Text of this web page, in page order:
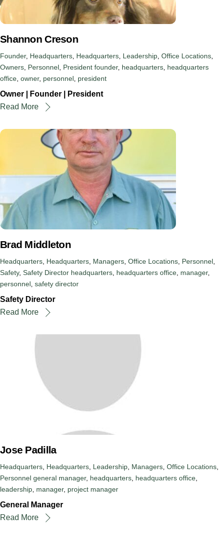
Shannon Creson
Founder, Headquarters Headquarters Leadership Office Locations
Owners Personnel President founder, headquarters headquarters
office owner, personnel president
Owner | Founder | President
Read More
Brad Middleton
Headquarters Headquarters Managers Office Locations Personnel
Safety, Safety Director headquarters headquarters office manager,
personnel safety director
Safety Director
Read More
Jose Padilla
Headquarters Headquarters Leadership Managers Office Locations
Personnel general manager, headquarters headquarters office
leadership manager, project manager
General Manager
Read More